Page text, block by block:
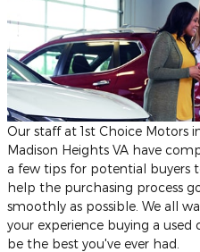
Our staff at 1st Choice Motors
Madison Heights VA have
a few tips for potential buyers
help the purchasing process
smoothly as possible. We all
your experience buying a used
be the best you've ever had.